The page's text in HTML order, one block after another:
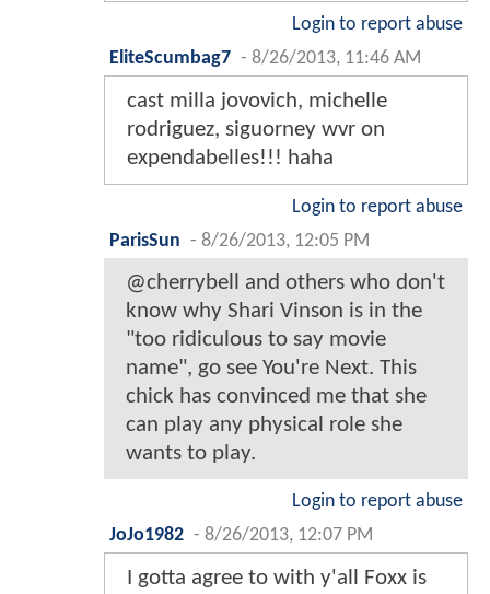
Login to report abuse
EliteScumbag7 - 8/26/2013, 11:46 AM
cast milla jovovich, michelle
rodriguez, siguorney wvr on
expendabelles!!! haha
Login to report abuse
ParisSun - 8/26/2013, 12:05 PM
@cherrybell and others who don't
know why Shari Vinson is in the
"too ridiculous to say movie
name", go see You're Next. This
chick has convinced me that she
can play any physical role she
wants to play.
Login to report abuse
JoJo1982 - 8/26/2013, 12:07 PM
I gotta agree to with y'all Foxx is